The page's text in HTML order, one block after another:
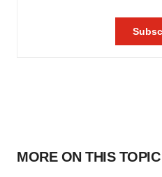
MORE ON THIS TOPIC